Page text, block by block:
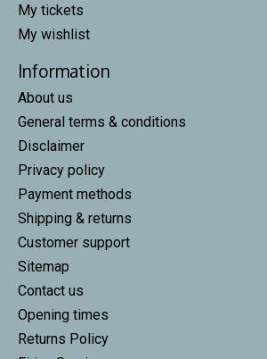
My tickets
My wishlist
Information
About us
General terms & conditions
Disclaimer
Privacy policy
Payment methods
Shipping & returns
Customer support
Sitemap
Contact us
Opening times
Returns Policy